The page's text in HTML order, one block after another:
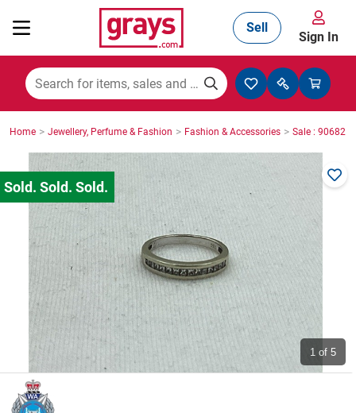
Mining, Construction & Agriculture
Manufacturing & Engineering
Cars, Bikes & Accessories
Trucks & Trailers
Boats
Wine & More
Sell
Sign In
Home > Jewellery, Perfume & Fashion > Fashion & Accessories > Sale : 9068253
1 of 5